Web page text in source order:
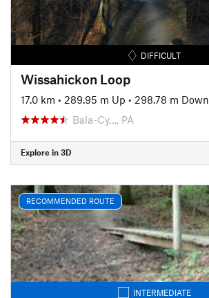
DIFFICULT
Wissahickon Loop
17.0 km • 289.95 m Up • 298.78 m Down
Bala-Cy…, PA
Explore in 3D
RECOMMENDED ROUTE
INTERMEDIATE